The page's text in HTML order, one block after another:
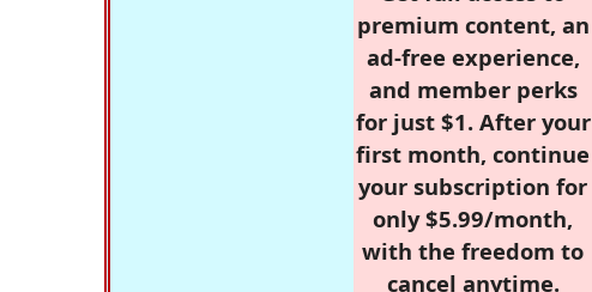
premium content, an
ad-free experience,
and member perks
for just $1. After your
first month, continue
your subscription for
only $5.99/month,
with the freedom to
cancel anytime.